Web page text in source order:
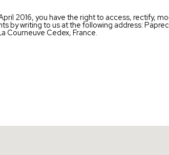
2016, you have the right to access, rectify,
by writing to us at the following address:
Courneuve Cedex, France.